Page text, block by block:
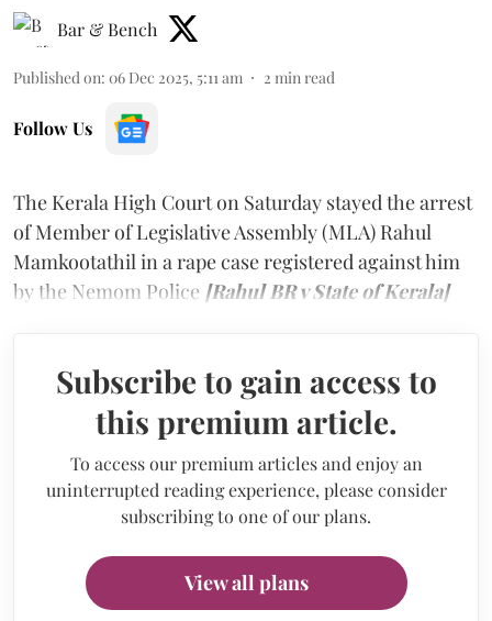
Bar & Bench
Published on: 06 Dec 2025, 5:11 am 2 min read
Follow Us
The Kerala High Court on Saturday stayed the arrest
of Member of Legislative Assembly (MLA) Rahul
Mamkootathil in a rape case registered against him
by the Nemom Police [Rahul BR v State of Kerala]
Subscribe to gain access to
this premium article.
To access our premium articles and enjoy an
uninterrupted reading experience, please consider
subscribing to one of our plans.
View all plans